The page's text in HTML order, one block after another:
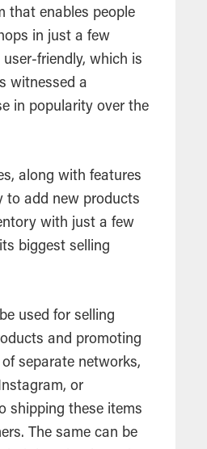
that enables people
in just a few
friendly, which is
witnessed a
in popularity over the
along with features
to add new products
with just a few
biggest selling
used for selling
and promoting
separate networks,
or
shipping these items
The same can be